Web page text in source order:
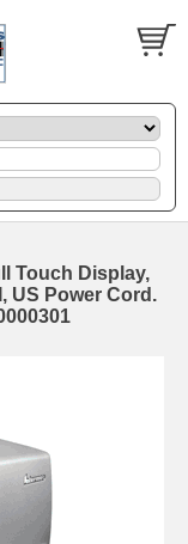
Touch Display,
US Power Cord.